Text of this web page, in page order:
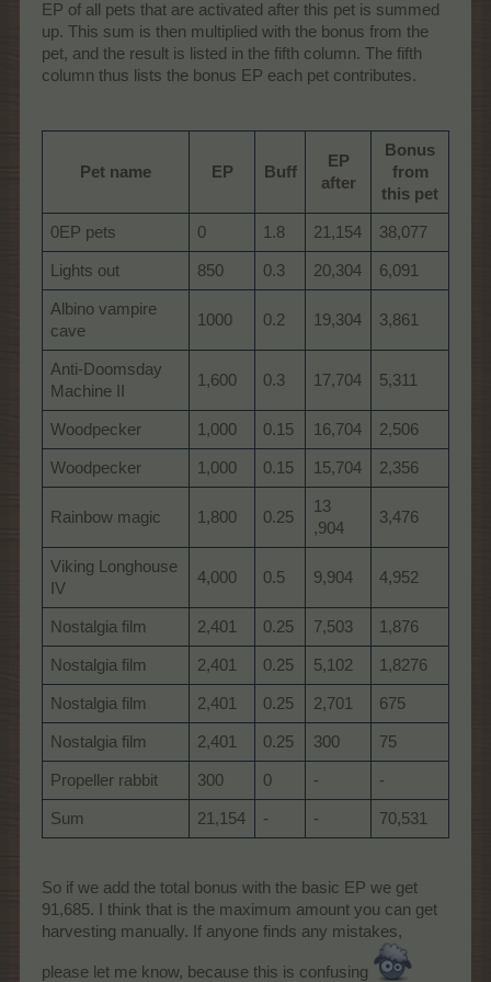
EP of all pets that are activated after this pet is summed
up. This sum is then multiplied with the bonus from the
pet, and the result is listed in the fifth column. The fifth
column thus lists the bonus EP each pet contributes.
Pet name EP Buff
EP
after
Bonus
from
this pet
0EP pets 0 1.8 21,154 38,077
Lights out 850 0.3 20,304 6,091
Albino vampire
cave
1000 0.2 19,304 3,861
Anti-Doomsday
Machine II
1,600 0.3 17,704 5,311
Woodpecker 1,000 0.15 16,704 2,506
Woodpecker 1,000 0.15 15,704 2,356
Rainbow magic 1,800 0.25
13
,904
3,476
Viking Longhouse
IV
4,000 0.5 9,904 4,952
Nostalgia film 2,401 0.25 7,503 1,876
Nostalgia film 2,401 0.25 5,102 1,8276
Nostalgia film 2,401 0.25 2,701 675
Nostalgia film 2,401 0.25 300 75
Propeller rabbit 300 0 - -
Sum 21,154 - - 70,531
So if we add the total bonus with the basic EP we get
91,685. I think that is the maximum amount you can get
harvesting manually. If anyone finds any mistakes,
please let me know, because this is confusing